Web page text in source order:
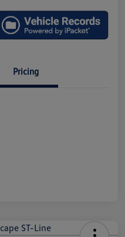
Pricing